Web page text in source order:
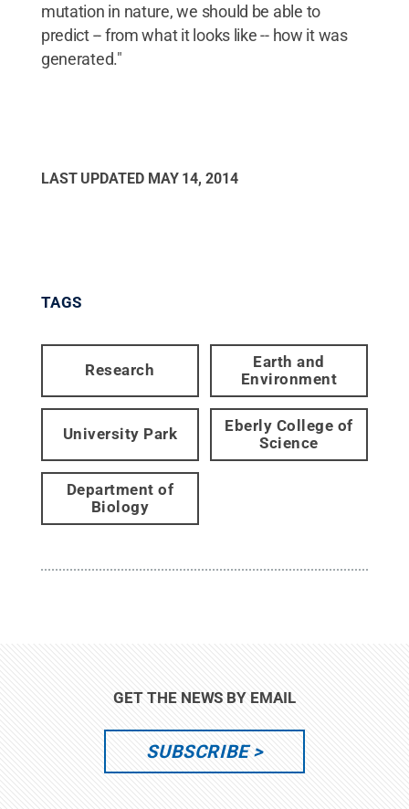
mutation in nature, we should be able to
predict -- from what it looks like -- how it was
generated."
LAST UPDATED MAY 14, 2014
TAGS
Research
Earth and
Environment
University Park
Eberly College of
Science
Department of
Biology
GET THE NEWS BY EMAIL
SUBSCRIBE